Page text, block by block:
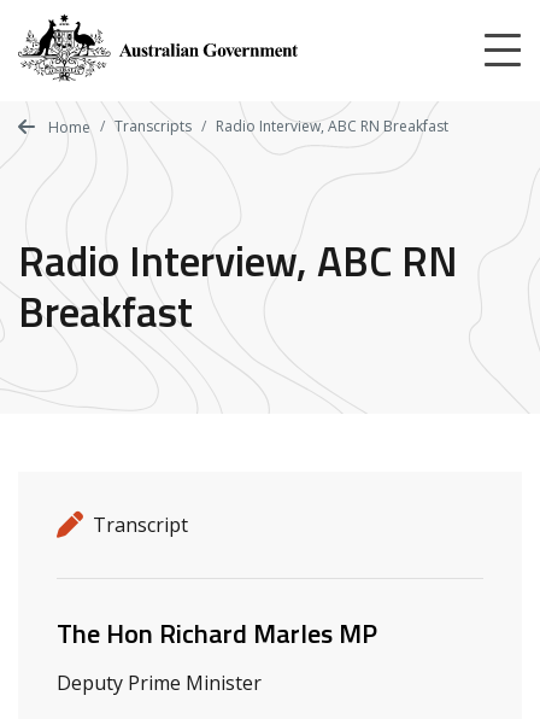
main
content
Home Transcripts Radio Interview, ABC RN Breakfast
Radio Interview, ABC RN
Breakfast
Release details
Release type
Transcript
Related ministers and contacts
The Hon Richard Marles MP
Deputy Prime Minister